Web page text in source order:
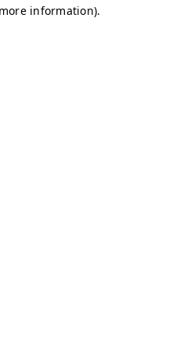
information).